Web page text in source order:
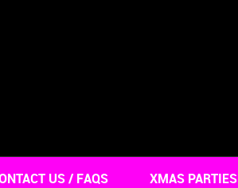
US / FAQS XMAS PARTIES